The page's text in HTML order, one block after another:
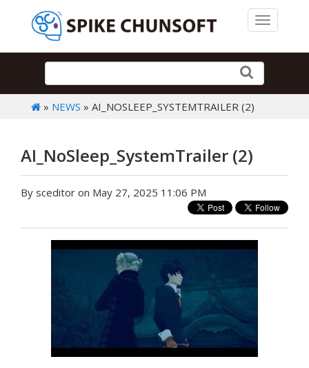
Toggle
» NEWS » AI_NOSLEEP_SYSTEMTRAILER (2)
AI_NoSleep_SystemTrailer (2)
By sceditor on May 27, 2025 11:06 PM